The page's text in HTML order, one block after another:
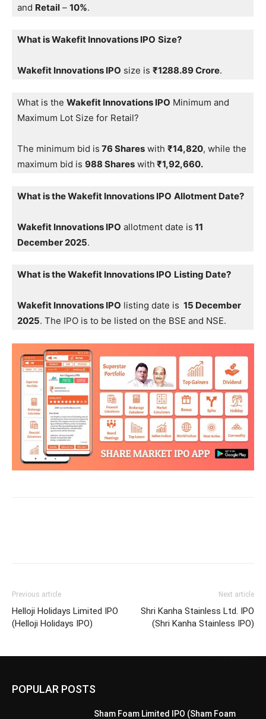
and Retail – 10%.
What is Wakefit Innovations IPO Size?
Wakefit Innovations IPO size is ₹1288.89 Crore.
What is the Wakefit Innovations IPO Minimum and
Maximum Lot Size for Retail?
The minimum bid is 76 Shares with ₹14,820, while the
maximum bid is 988 Shares with ₹1,92,660.
What is the Wakefit Innovations IPO Allotment Date?
Wakefit Innovations IPO allotment date is 11
December 2025.
What is the Wakefit Innovations IPO Listing Date?
Wakefit Innovations IPO listing date is 15 December
2025. The IPO is to be listed on the BSE and NSE.
Previous article
Helloji Holidays Limited IPO
(Helloji Holidays IPO)
Next article
Shri Kanha Stainless Ltd. IPO
(Shri Kanha Stainless IPO)
POPULAR POSTS
Sham Foam Limited IPO (Sham Foam